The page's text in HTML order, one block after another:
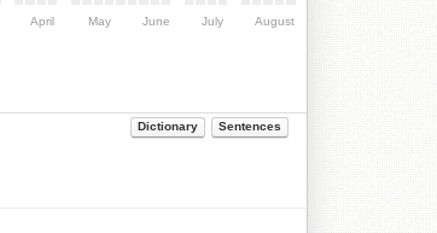
April May June July August
Dictionary Sentences